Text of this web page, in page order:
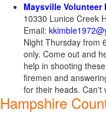
Maysville Volunteer
10330 Lunice Creek
Email:
Night Thursday from
only. Come out and
help in shooting
firemen and
for their heads. Can't
Hampshire